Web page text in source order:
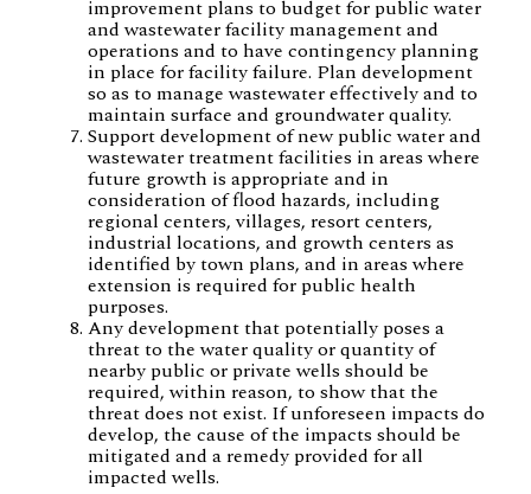
improvement plans to budget for public water
and wastewater facility management and
operations and to have contingency planning
in place for facility failure. Plan development
so as to manage wastewater effectively and to
maintain surface and groundwater quality.
Support development of new public water and
wastewater treatment facilities in areas where
future growth is appropriate and in
consideration of flood hazards, including
regional centers, villages, resort centers,
industrial locations, and growth centers as
identified by town plans, and in areas where
extension is required for public health
purposes.
Any development that potentially poses a
threat to the water quality or quantity of
nearby public or private wells should be
required, within reason, to show that the
threat does not exist. If unforeseen impacts do
develop, the cause of the impacts should be
mitigated and a remedy provided for all
impacted wells.